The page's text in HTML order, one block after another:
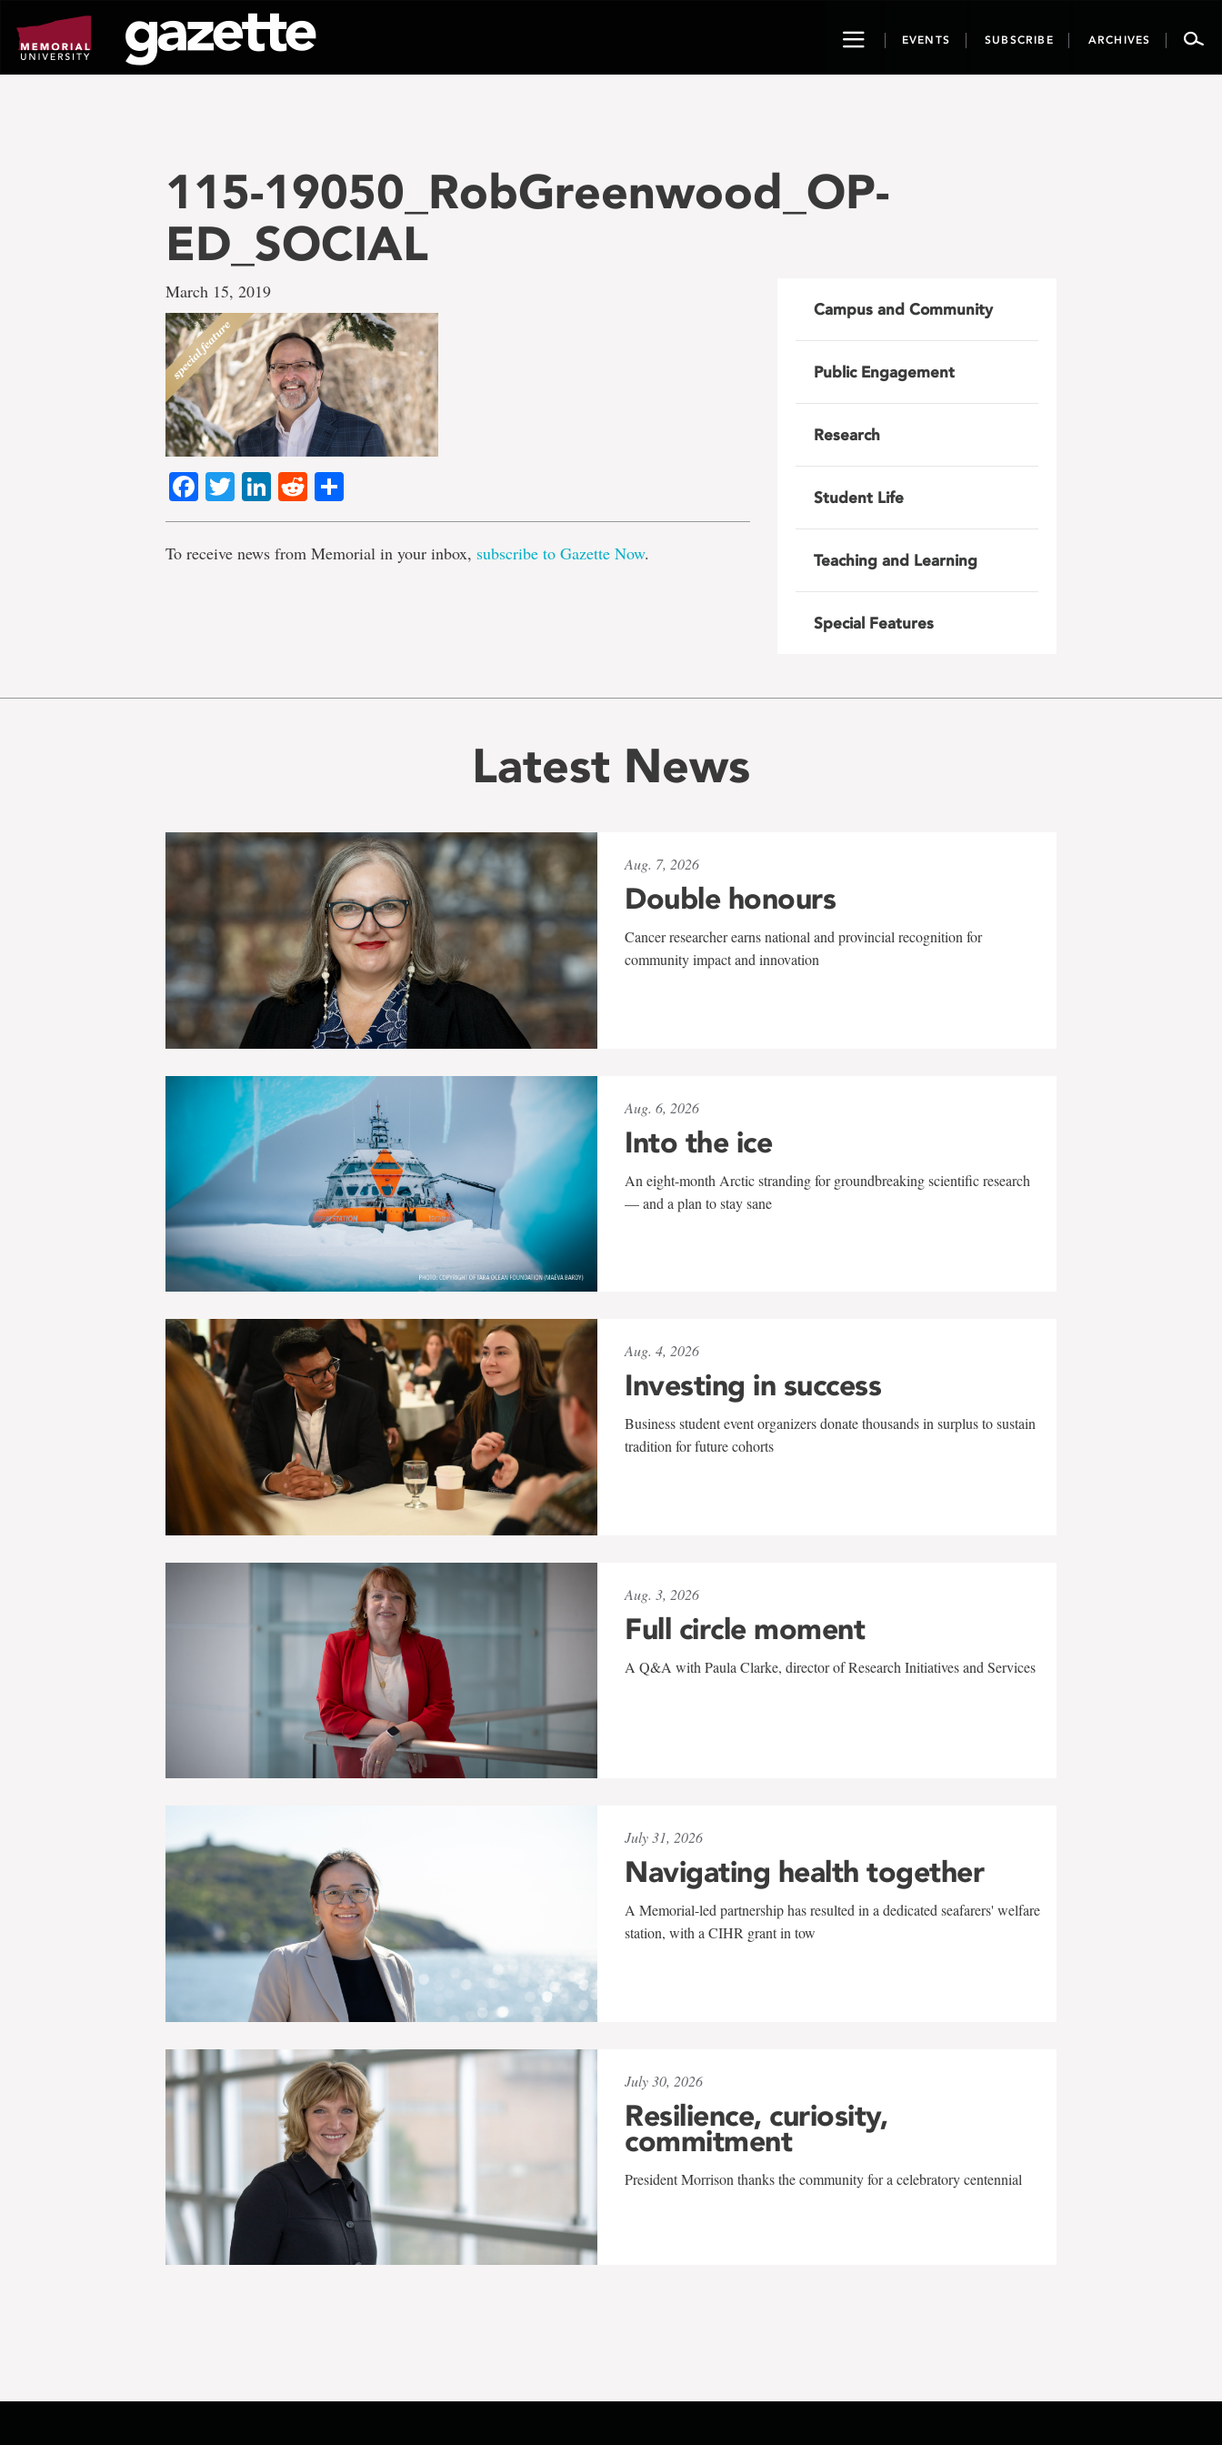
page
content
ToggleEVENTS SUBSCRIBE ARCHIVES
115-19050_RobGreenwood_OP-
ED_SOCIAL
March 15, 2019
Facebook
TwitterLinkedIn
Reddit
To receive news from Memorial in your inbox, subscribe to Gazette Now.
Campus and Community
Public Engagement
Research
Student Life
Teaching and Learning
Special Features
Latest News
Aug. 7, 2026
Double honours
Cancer researcher earns national and provincial recognition for
community impact and innovation
Aug. 6, 2026
Into the ice
An eight-month Arctic stranding for groundbreaking scientific research
— and a plan to stay sane
Aug. 4, 2026
Investing in success
Business student event organizers donate thousands in surplus to sustain
tradition for future cohorts
Aug. 3, 2026
Full circle moment
A Q&A with Paula Clarke, director of Research Initiatives and Services
July 31, 2026
Navigating health together
A Memorial-led partnership has resulted in a dedicated seafarers' welfare
station, with a CIHR grant in tow
July 30, 2026
Resilience, curiosity,
commitment
President Morrison thanks the community for a celebratory centennial